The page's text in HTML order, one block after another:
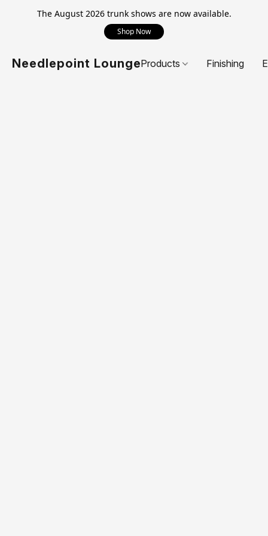
The August 2026 trunk shows are now available.
Shop Now
Needlepoint LoungeProducts Finishing